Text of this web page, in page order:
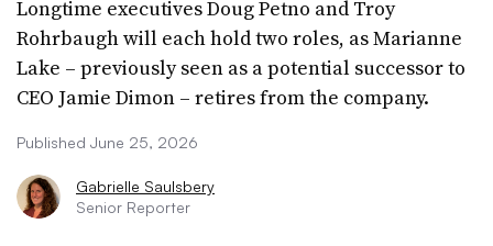
Longtime executives Doug Petno and Troy
Rohrbaugh will each hold two roles, as Marianne
Lake – previously seen as a potential successor to
CEO Jamie Dimon – retires from the company.
Published June 25, 2026
Gabrielle Saulsbery
Senior Reporter